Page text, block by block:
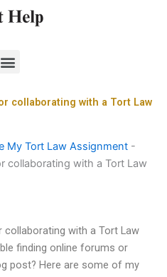
Menu
collaborating with a Tort Law
My Tort Law Assignment -
collaborating with a Tort Law
with a Tort Law
finding online forums or
post? Here are some of my